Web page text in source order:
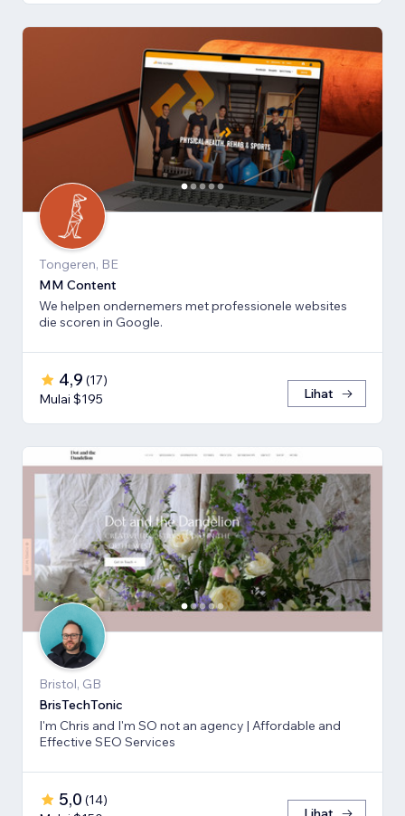
Tongeren, BE
MM Content
We helpen ondernemers met professionele websites
die scoren in Google.
4,9 (17)
Mulai $195
Lihat
Bristol, GB
BrisTechTonic
I'm Chris and I'm SO not an agency | Affordable and
Effective SEO Services
5,0 (14)